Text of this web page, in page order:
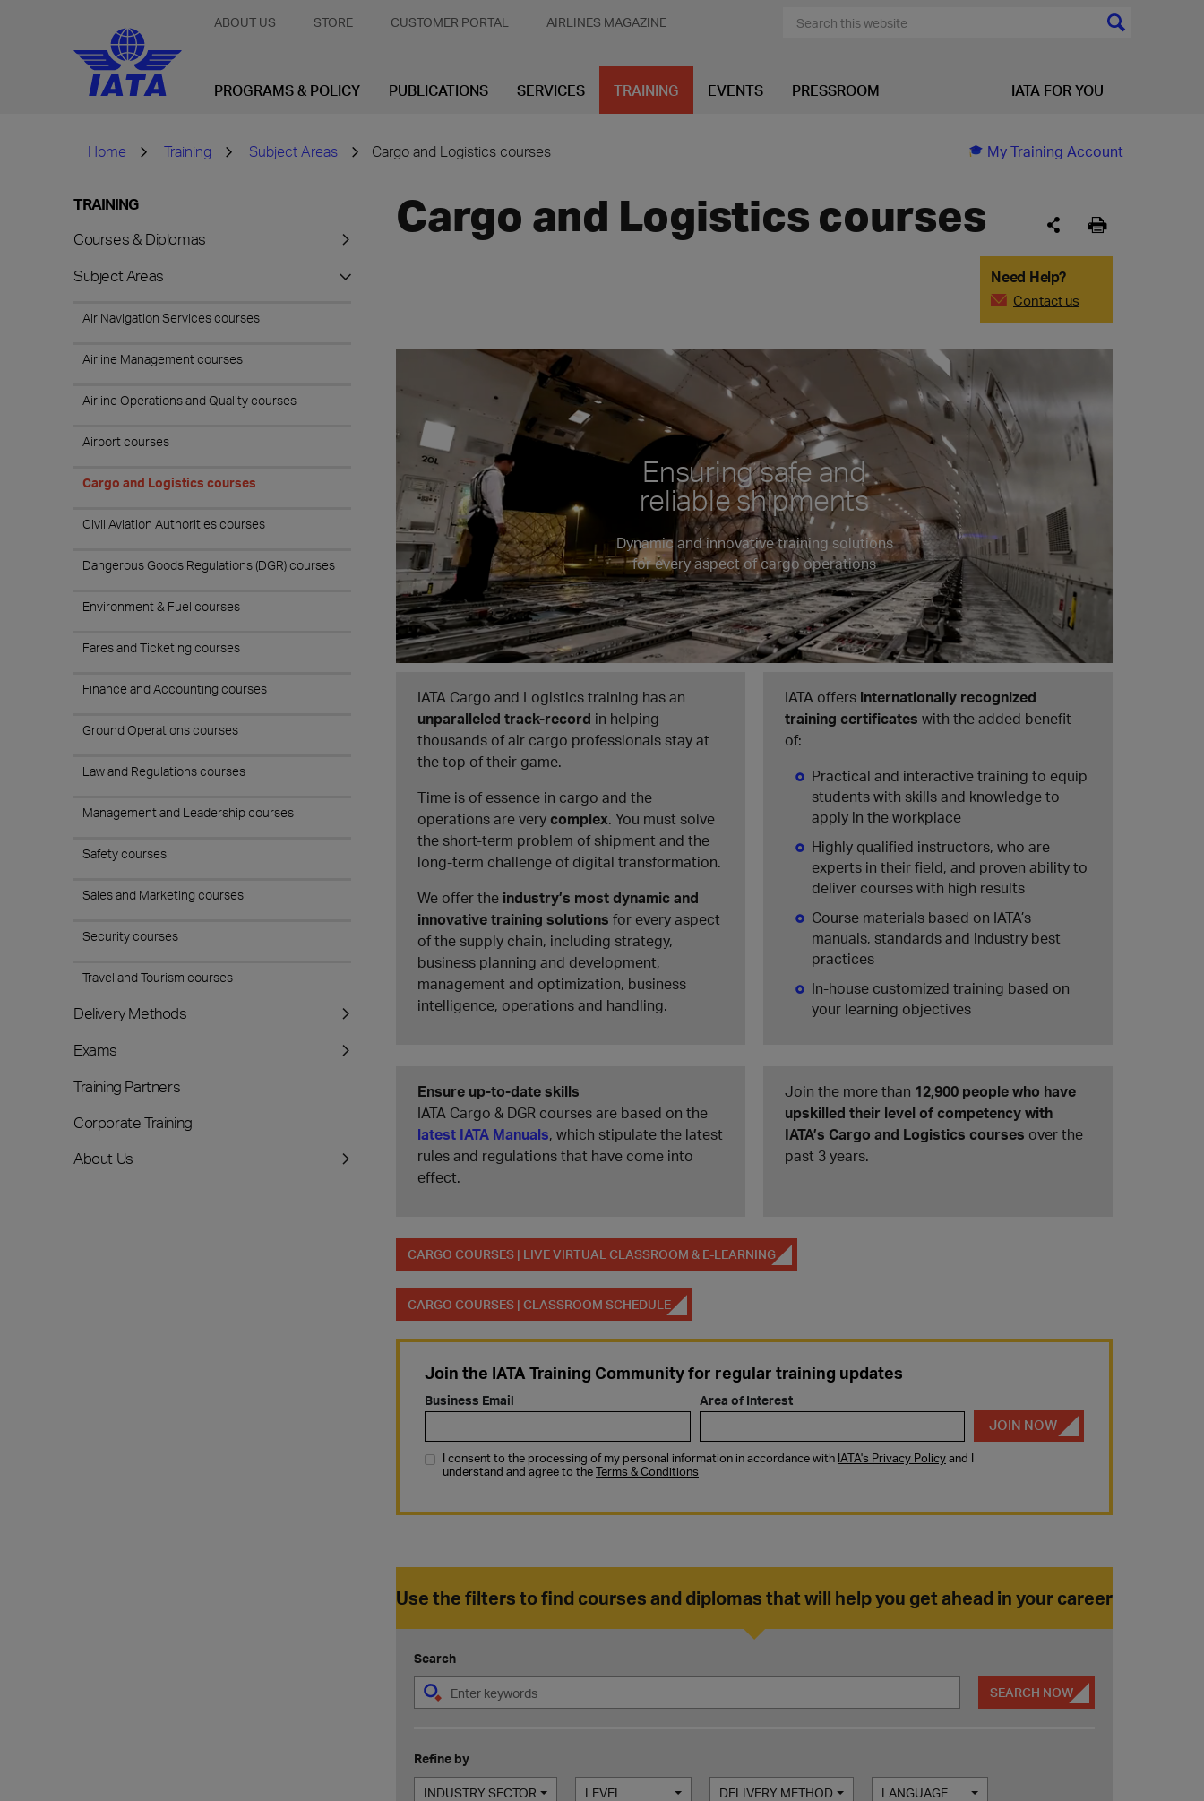
ABOUT US STORE CUSTOMER PORTAL AIRLINES MAGAZINE
PROGRAMS & POLICY PUBLICATIONS SERVICES TRAINING EVENTS PRESSROOM IATA FOR YOU
My Training Account
Home Training Subject Areas Cargo and Logistics courses
TRAINING
Courses & Diplomas
Subject Areas
Air Navigation Services courses
Airline Management courses
Airline Operations and Quality courses
Airport courses
Cargo and Logistics courses
Civil Aviation Authorities courses
Dangerous Goods Regulations (DGR) courses
Environment & Fuel courses
Fares and Ticketing courses
Finance and Accounting courses
Ground Operations courses
Law and Regulations courses
Management and Leadership courses
Safety courses
Sales and Marketing courses
Security courses
Travel and Tourism courses
Delivery Methods
Exams
Training Partners
Corporate Training
About Us
Cargo and Logistics courses
Need Help?
Contact us
Ensuring safe and
reliable shipments
Dynamic and innovative training solutions
for every aspect of cargo operations
IATA Cargo and Logistics training has an
unparalleled track-record in helping
thousands of air cargo professionals stay at
the top of their game.
Time is of essence in cargo and the
operations are verycomplex. You must solve
the short-term problem of shipment and the
long-term challenge of digital transformation.
We offer the industry’s most dynamic and
innovative training solutions for every aspect
of the supply chain, including strategy,
business planning and development,
management and optimization, business
intelligence, operations and handling.
IATA offers internationally recognized
training certificates with the added benefit
of:
Practical and interactive training to equip
students with skills and knowledge to
apply in the workplace
Highly qualified instructors, who are
experts in their field, and proven ability to
deliver courses with high results
Course materials based on IATA’s
manuals, standards and industry best
practices
In-house customized training based on
your learning objectives
Ensure up-to-date skills
IATA Cargo & DGR courses are based on the
latest IATA Manuals, which stipulate the latest
rules and regulations that have come into
effect.
Join the more than 12,900 people who have
upskilled their level of competency with
IATA’s Cargo and Logistics courses over the
past 3 years.
CARGO COURSES | LIVE VIRTUAL CLASSROOM & E-LEARNING
CARGO COURSES | CLASSROOM SCHEDULE
Use the filters to find courses and diplomas that will help you get ahead in your career
Search
SEARCH NOW
Refine by
INDUSTRY SECTOR LEVEL DELIVERY METHOD LANGUAGE